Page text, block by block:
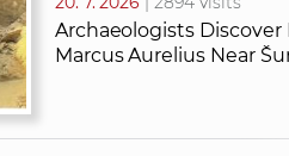
Archaeologists
Marcus Aurelius Near